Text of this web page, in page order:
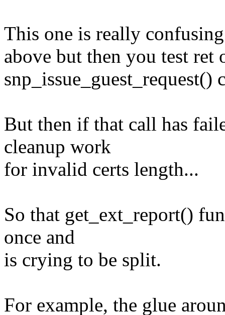
This one is really
above but then you test ret
snp_issue_guest_request()
But then if that call has
cleanup work
for invalid certs length...
So that get_ext_report()
once and
is crying to be split.
For example, the glue